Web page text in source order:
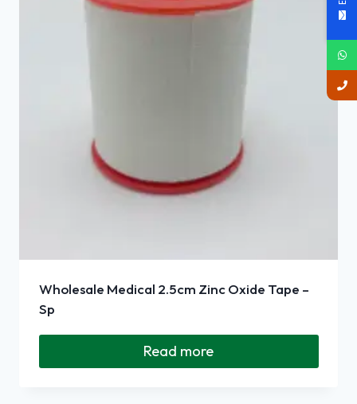
Wholesale Medical 2.5cm Zinc Oxide Tape –
Sp
Read more